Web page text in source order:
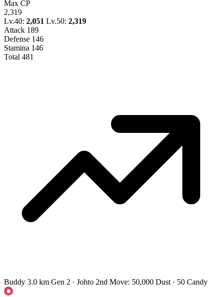
Max CP
2,319
Lv.40: 2,051 Lv.50: 2,319
Attack 189
Defense 146
Stamina 146
Total 481
Buddy 3.0 km Gen 2 · Johto 2nd Move: 50,000 Dust · 50 Candy